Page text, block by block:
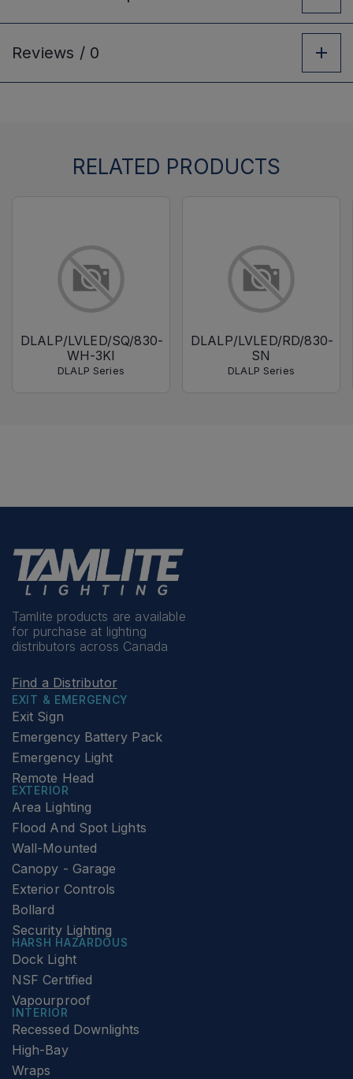
Reviews / 0
RELATED PRODUCTS
DLALP/LVLED/SQ/830-
WH-3KI
DLALP Series
DLALP/LVLED/RD/830-
SN
DLALP Series
Tamlite products are available
for purchase at lighting
distributors across Canada
Find a Distributor
EXIT & EMERGENCY
Exit Sign
Emergency Battery Pack
Emergency Light
Remote Head
EXTERIOR
Area Lighting
Flood And Spot Lights
Wall-Mounted
Canopy - Garage
Exterior Controls
Bollard
Security Lighting
HARSH HAZARDOUS
Dock Light
NSF Certified
Vapourproof
INTERIOR
Recessed Downlights
High-Bay
Wraps